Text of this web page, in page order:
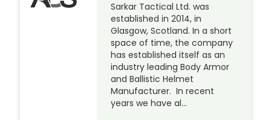
Sarkar Tactical Ltd. was
established in 2014, in
Glasgow, Scotland. In a short
space of time, the company
has established itself as an
industry leading Body Armor
and Ballistic Helmet
Manufacturer. In recent
years we have al…